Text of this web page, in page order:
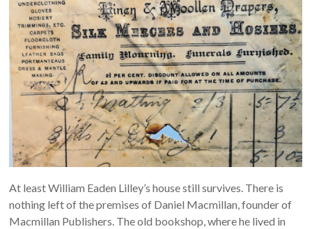
At least William Eaden Lilley’s house still survives. There is
nothing left of the premises of Daniel Macmillan, founder of
Macmillan Publishers. The old bookshop, where he lived in